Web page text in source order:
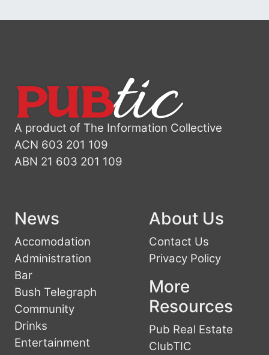
A product of The Information Collective
ACN 603 201 109
ABN 21 603 201 109
News
Accomodation
Administration
Bar
Bush Telegraph
Community
Drinks
Entertainment
About Us
Contact Us
Privacy Policy
More
Resources
Pub Real Estate
ClubTIC